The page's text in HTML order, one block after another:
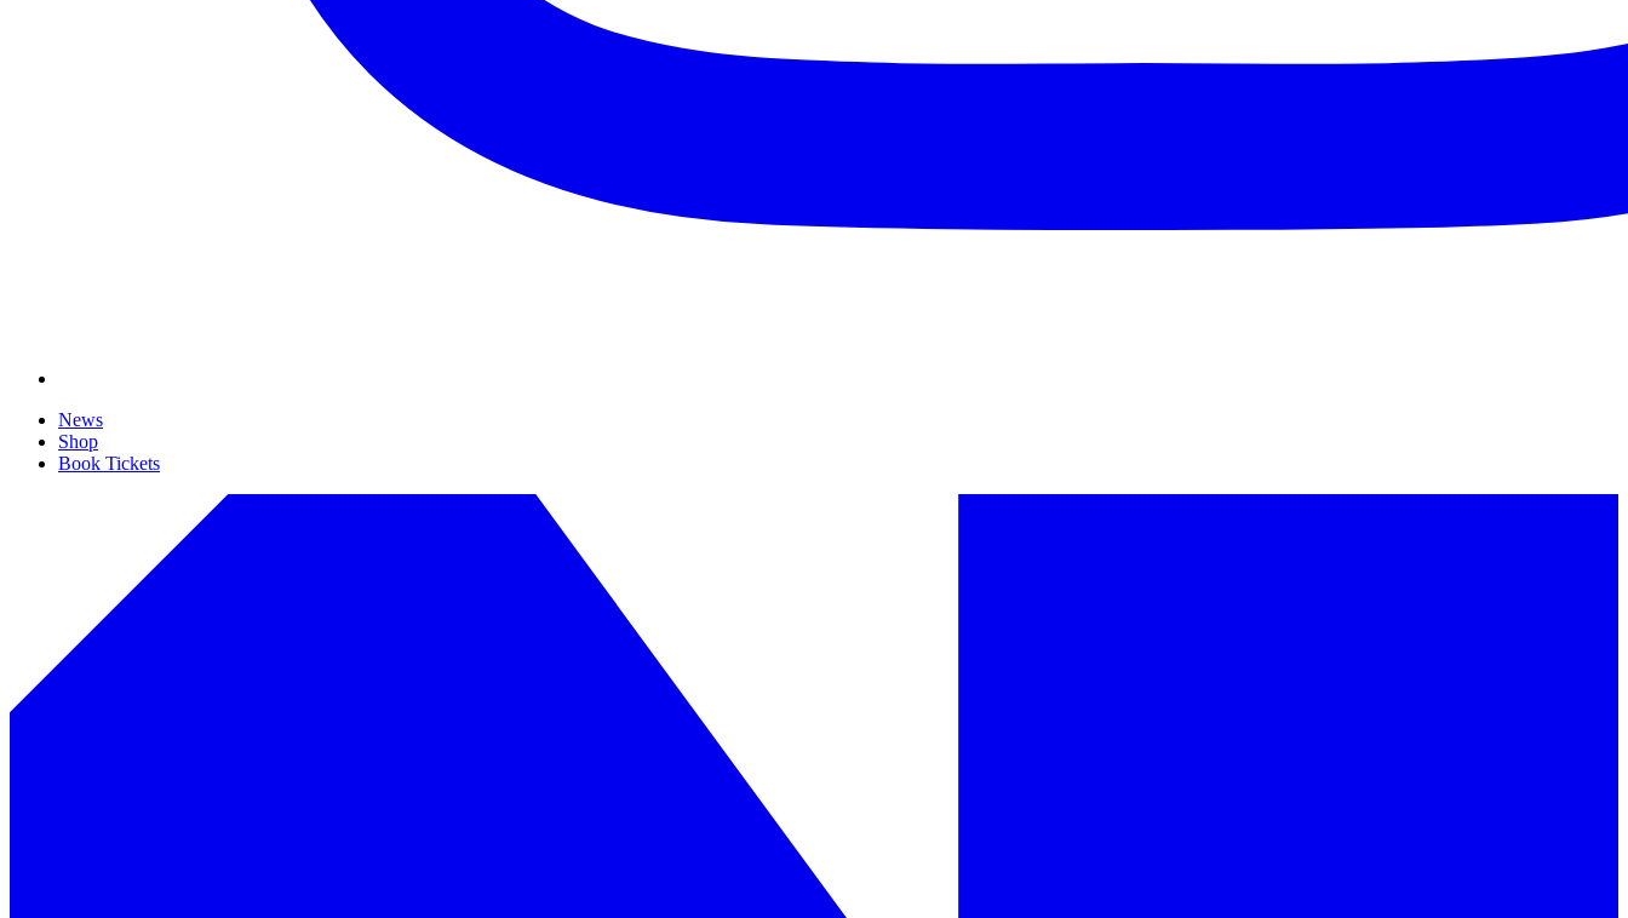
News
Shop
Book Tickets